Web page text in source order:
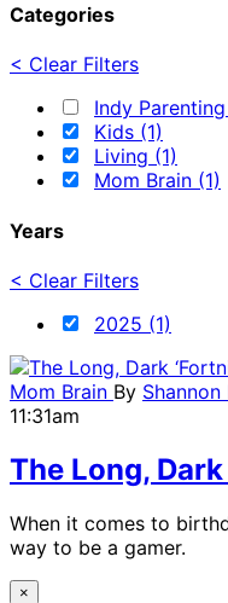
Categories
< Clear Filters
Indy Parenting
Kids (1)
Living (1)
Mom Brain (1)
Years
< Clear Filters
2025 (1)
Mom Brain By Shannon
11:31am
The Long,
When it comes to
way to be a gamer.
×